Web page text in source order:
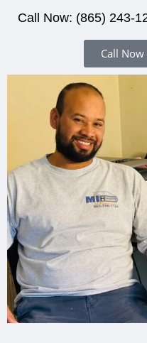
Call Now: (865) 243-
Call